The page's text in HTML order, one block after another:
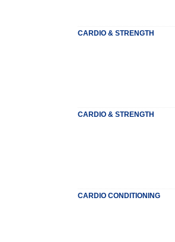
CARDIO & STRENGTH
CARDIO & STRENGTH
CARDIO CONDITIONING